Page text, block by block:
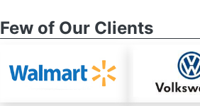
Few of Our Clients